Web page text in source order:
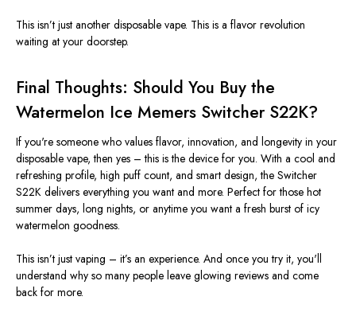
This isn’t just another disposable vape. This is a flavor revolution
waiting at your doorstep.
Final Thoughts: Should You Buy the
Watermelon Ice Memers Switcher S22K?
If you're someone who values flavor, innovation, and longevity in your
disposable vape, then yes –this is the device for you. With a cool and
refreshing profile, high puff count, and smart design, the Switcher
S22K delivers everything you want and more. Perfect for those hot
summer days, long nights, or anytime you want a fresh burst of icy
watermelon goodness.
This isn’t just vaping – it’s an experience. And once you try it, you'll
understand why so many people leave glowing reviews and come
back for more.